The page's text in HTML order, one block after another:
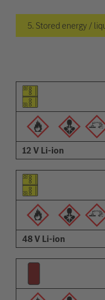
5. Stored energy /
Pictogram of the element
Pictograms of the
Description
12 V Li-ion
48 V Li-ion